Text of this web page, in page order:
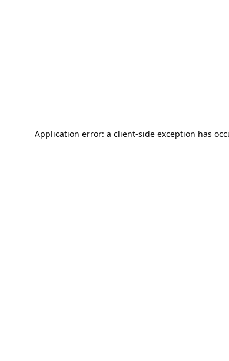
Application error: a client-side exception has